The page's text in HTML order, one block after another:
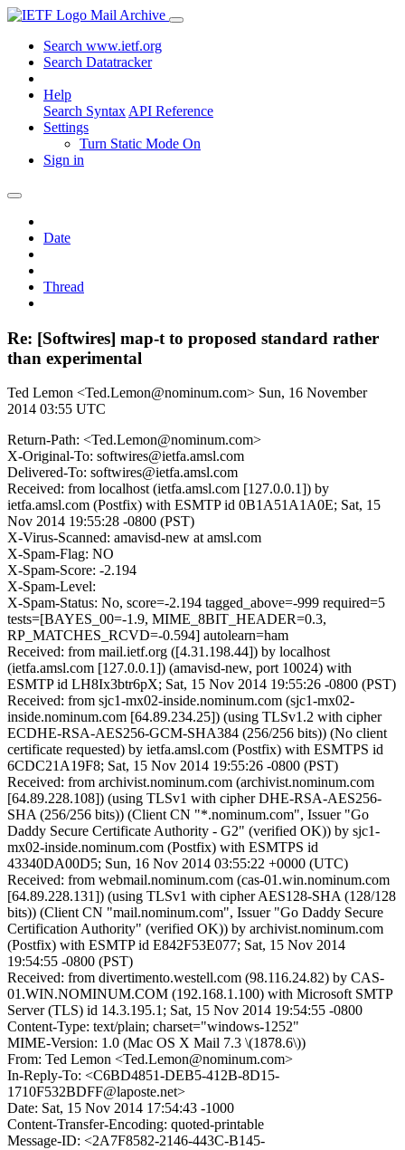
Mail Archive
Search www.ietf.org
Search Datatracker
Help
Search Syntax API Reference
Settings
Turn Static Mode On
Sign in
Date
Thread
Re: [Softwires] map-t to proposed standard rather
than experimental
Ted Lemon <Ted.Lemon@nominum.com> Sun, 16 November
2014 03:55 UTC
Return-Path: <Ted.Lemon@nominum.com>
X-Original-To: softwires@ietfa.amsl.com
Delivered-To: softwires@ietfa.amsl.com
Received: from localhost (ietfa.amsl.com [127.0.0.1]) by
ietfa.amsl.com (Postfix) with ESMTP id 0B1A51A1A0E; Sat, 15
Nov 2014 19:55:28 -0800 (PST)
X-Virus-Scanned: amavisd-new at amsl.com
X-Spam-Flag: NO
X-Spam-Score: -2.194
X-Spam-Level:
X-Spam-Status: No, score=-2.194 tagged_above=-999 required=5
tests=[BAYES_00=-1.9, MIME_8BIT_HEADER=0.3,
RP_MATCHES_RCVD=-0.594] autolearn=ham
Received: from mail.ietf.org ([4.31.198.44]) by localhost
(ietfa.amsl.com [127.0.0.1]) (amavisd-new, port 10024) with
ESMTP id LH8Ix3btr6pX; Sat, 15 Nov 2014 19:55:26 -0800 (PST)
Received: from sjc1-mx02-inside.nominum.com (sjc1-mx02-
inside.nominum.com [64.89.234.25]) (using TLSv1.2 with cipher
ECDHE-RSA-AES256-GCM-SHA384 (256/256 bits)) (No client
certificate requested) by ietfa.amsl.com (Postfix) with ESMTPS id
6CDC21A19F8; Sat, 15 Nov 2014 19:55:26 -0800 (PST)
Received: from archivist.nominum.com (archivist.nominum.com
[64.89.228.108]) (using TLSv1 with cipher DHE-RSA-AES256-
SHA (256/256 bits)) (Client CN "*.nominum.com", Issuer "Go
Daddy Secure Certificate Authority - G2" (verified OK)) by sjc1-
mx02-inside.nominum.com (Postfix) with ESMTPS id
43340DA00D5; Sun, 16 Nov 2014 03:55:22 +0000 (UTC)
Received: from webmail.nominum.com (cas-01.win.nominum.com
[64.89.228.131]) (using TLSv1 with cipher AES128-SHA (128/128
bits)) (Client CN "mail.nominum.com", Issuer "Go Daddy Secure
Certification Authority" (verified OK)) by archivist.nominum.com
(Postfix) with ESMTP id E842F53E077; Sat, 15 Nov 2014
19:54:55 -0800 (PST)
Received: from divertimento.westell.com (98.116.24.82) by CAS-
01.WIN.NOMINUM.COM (192.168.1.100) with Microsoft SMTP
Server (TLS) id 14.3.195.1; Sat, 15 Nov 2014 19:54:55 -0800
Content-Type: text/plain; charset="windows-1252"
MIME-Version: 1.0 (Mac OS X Mail 7.3 \(1878.6\))
From: Ted Lemon <Ted.Lemon@nominum.com>
In-Reply-To: <C6BD4851-DEB5-412B-8D15-
1710F532BDFF@laposte.net>
Date: Sat, 15 Nov 2014 17:54:43 -1000
Content-Transfer-Encoding: quoted-printable
Message-ID: <2A7F8582-2146-443C-B145-